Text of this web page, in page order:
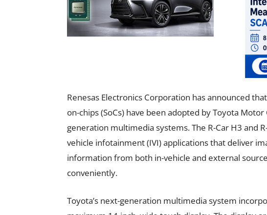
Renesas Electronics Corporation has announced
on-chips (SoCs) have been adopted by Toyota
generation multimedia systems. The R-Car H3 and
vehicle infotainment (IVI) applications that deliver
information from both in-vehicle and external
conveniently.
Toyota’s next-generation multimedia system